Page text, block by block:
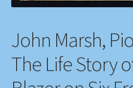
John Marsh,
The Life Story